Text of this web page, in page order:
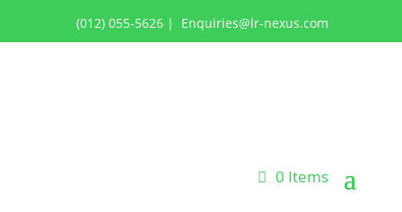
(012) 055-5626 | Enquiries@lr-nexus.com
0 Items